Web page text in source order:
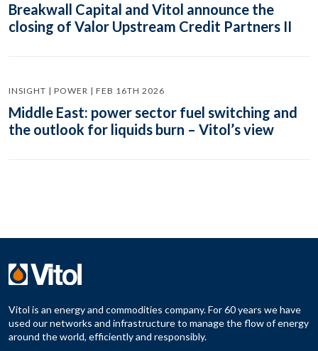
Breakwall Capital and Vitol announce the
closing of Valor Upstream Credit Partners II
INSIGHT | POWER | FEB 16TH 2026
Middle East: power sector fuel switching and
the outlook for liquids burn – Vitol’s view
Vitol is an energy and commodities company. For 60 years we have
used our networks and infrastructure to manage the flow of energy
around the world, efficiently and responsibly.